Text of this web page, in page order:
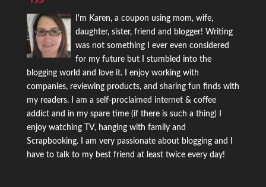
I'm Karen, a coupon using mom, wife,
daughter, sister, friend and blogger! Writing
was not something I ever even considered
for my future but I stumbled into the
blogging world and love it. I enjoy working with
companies, reviewing products, and sharing fun finds with
my readers. I am a self-proclaimed internet & coffee
addict and in my spare time (if there is such a thing) I
enjoy watching TV, hanging with family and
Scrapbooking. I am very passionate about blogging and I
have to talk to my best friend at least twice every day!